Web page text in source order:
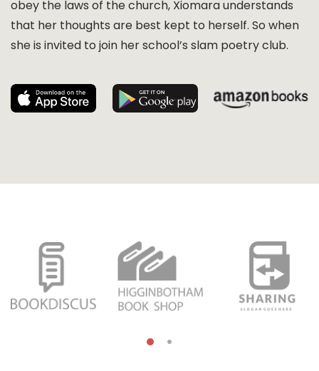
obey the laws of the church, Xiomara understands
that her thoughts are best kept to herself. So when
she is invited to join her school’s slam poetry club.